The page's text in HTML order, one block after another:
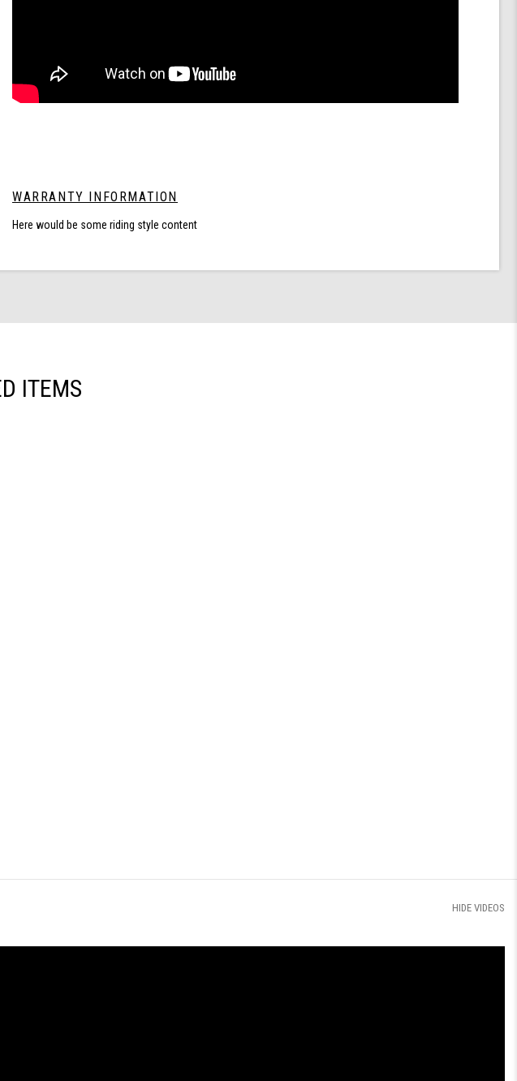
WARRANTY INFORMATION
Here would be some riding style content
ITEMS
HIDE VIDEOS